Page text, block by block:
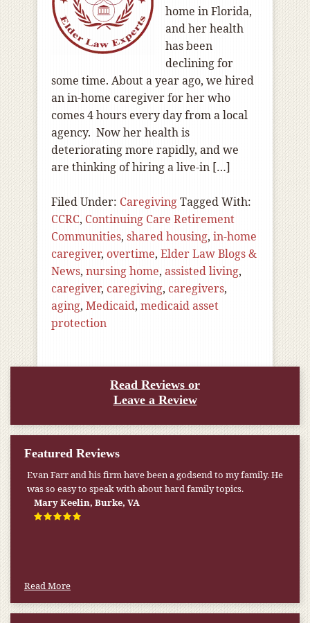
home in Florida,
and her health
has been
declining for
some time. About a year ago, we hired
an in-home caregiver for her who
comes 4 hours every day from a local
agency. Now her health is
deteriorating more rapidly, and we
are thinking of hiring a live-in […]
Filed Under: CaregivingTagged With:
CCRC, Continuing Care Retirement
Communities, shared housing, in-home
caregiver, overtime, Elder Law Blogs &
News, nursing home, assisted living,
caregiver, caregiving, caregivers,
aging, Medicaid, medicaid asset
protection
Read Reviews or
Leave a Review
Featured Reviews
Evan Farr and his firm have been a godsend to my family. He
was so easy to speak with about hard family topics.
Mary Keelin, Burke, VA
Read More